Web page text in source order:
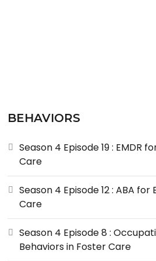
BEHAVIORS
Season 4 Episode 19 : EMDR
Care
Season 4 Episode 12 : ABA
Care
Season 4 Episode 8 :
Behaviors in Foster Care